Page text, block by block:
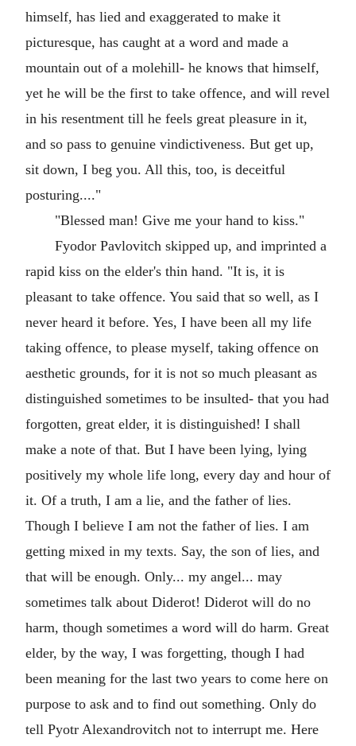
himself, has lied and exaggerated to make it
picturesque, has caught at a word and made a
mountain out of a molehill- he knows that himself,
yet he will be the first to take offence, and will revel
in his resentment till he feels great pleasure in it,
and so pass to genuine vindictiveness. But get up,
sit down, I beg you. All this, too, is deceitful
posturing...."
"Blessed man! Give me your hand to kiss."
Fyodor Pavlovitch skipped up, and imprinted a
rapid kiss on the elder's thin hand. "It is, it is
pleasant to take offence. You said that so well, as I
never heard it before. Yes, I have been all my life
taking offence, to please myself, taking offence on
aesthetic grounds, for it is not so much pleasant as
distinguished sometimes to be insulted- that you had
forgotten, great elder, it is distinguished! I shall
make a note of that. But I have been lying, lying
positively my whole life long, every day and hour of
it. Of a truth, I am a lie, and the father of lies.
Though I believe I am not the father of lies. I am
getting mixed in my texts. Say, the son of lies, and
that will be enough. Only... my angel... may
sometimes talk about Diderot! Diderot will do no
harm, though sometimes a word will do harm. Great
elder, by the way, I was forgetting, though I had
been meaning for the last two years to come here on
purpose to ask and to find out something. Only do
tell Pyotr Alexandrovitch not to interrupt me. Here